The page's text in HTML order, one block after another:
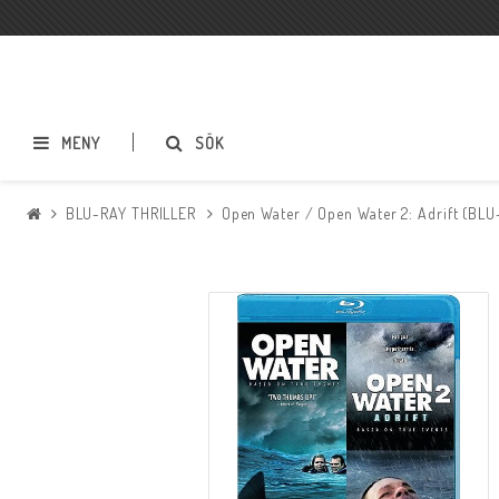
MENY SÖK
BLU-RAY SKRÄCK
BLU-RAY ASIATISKT
BLU-RAY SPORT
BLU-RAY THRILLER Open Water / Open Water 2: Adrift